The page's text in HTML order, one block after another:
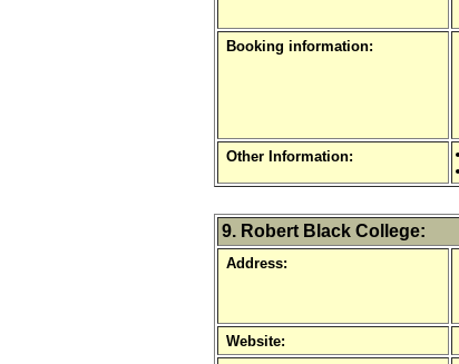
Booking information:
Other Information:
9. Robert Black College:
Address:
Website: